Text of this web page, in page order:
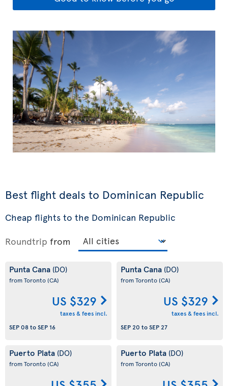
Best flight deals to Dominican Republic
Cheap flights to the Dominican Republic
Roundtrip from
Punta Cana (DO)
from Toronto(CA)
US $329
taxes & fees incl.
SEP 08toSEP 16
Punta Cana (DO)
from Toronto(CA)
US $329
taxes & fees incl.
SEP 20 toSEP 27
Puerto Plata (DO)
from Toronto(CA)
Puerto Plata (DO)
from Toronto(CA)